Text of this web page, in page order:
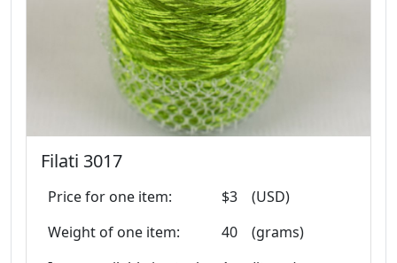
Filati 3017
Price for one item: $3
(USD)
Weight of one item:
40
(grams)